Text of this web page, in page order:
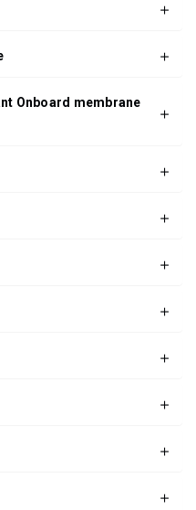
Onboard membrane